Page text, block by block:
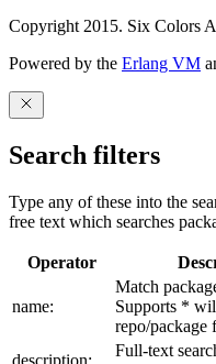
Copyright 2015. Six Colors
Powered by the Erlang VM
Search filters
Type any of these into the
free text which searches
Operator
name:
Match
Supports *
repo/package
Full-text